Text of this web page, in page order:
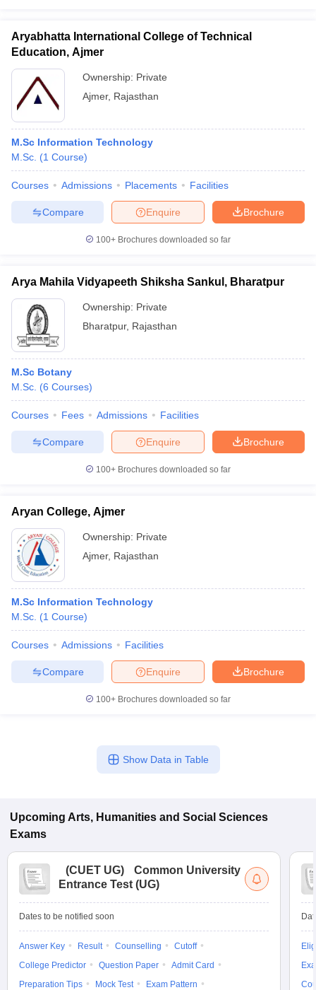
Aryabhatta International College of Technical
Education, Ajmer
Ownership: Private
Ajmer, Rajasthan
M.Sc Information Technology
M.Sc. (1 Course)
Courses Admissions Placements Facilities
Brochure
Enquire
Compare
100+ Brochures downloaded so far
Arya Mahila Vidyapeeth Shiksha Sankul, Bharatpur
Ownership: Private
Bharatpur, Rajasthan
M.Sc Botany
M.Sc. (6 Courses)
Courses Fees Admissions Facilities
Brochure
Enquire
Compare
100+ Brochures downloaded so far
Aryan College, Ajmer
Ownership: Private
Ajmer, Rajasthan
M.Sc Information Technology
M.Sc. (1 Course)
Courses Admissions Facilities
Brochure
Enquire
Compare
100+ Brochures downloaded so far
Show Data in Table
Upcoming Arts, Humanities and Social Sciences
Exams
(CUET UG)
Common University
Entrance Test (UG)
Dates to be notified soon
Answer Key Result Counselling
Cutoff
College Predictor
Question Paper
Admit Card
Preparation Tips
Mock Test
Exam Pattern